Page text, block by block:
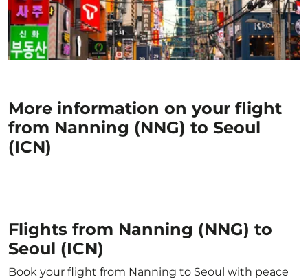
More information on your flight
from Nanning (NNG) to Seoul
(ICN)
Flights from Nanning (NNG) to
Seoul (ICN)
Book your flight from Nanning to Seoul with peace